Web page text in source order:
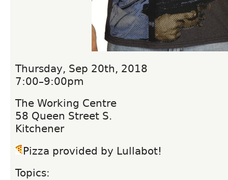
Thursday, Sep 20th, 2018
7:00–9:00pm
The Working Centre
58 Queen Street S.
Kitchener
Pizza provided by Lullabot!
Topics: